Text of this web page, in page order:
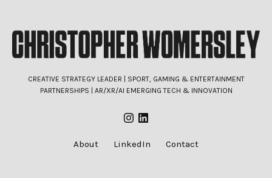
CREATIVE STRATEGY LEADER | SPORT, GAMING & ENTERTAINMENT
PARTNERSHIPS | AR/XR/AI EMERGING TECH & INNOVATION
About LinkedIn Contact